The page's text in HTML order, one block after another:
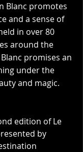
Blanc promotes
and a sense of
in over 80
around the
promises an
under the
and magic.
edition of Le
by